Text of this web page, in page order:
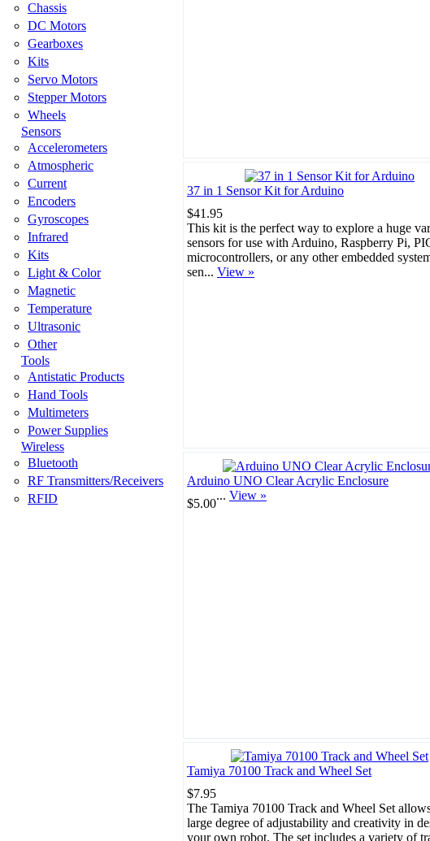
Chassis
DC Motors
Gearboxes
Kits
Servo Motors
Stepper Motors
Wheels
Sensors
Accelerometers
Atmospheric
Current
Encoders
Gyroscopes
Infrared
Kits
Light & Color
Magnetic
Temperature
Ultrasonic
Other
Tools
Antistatic Products
Hand Tools
Multimeters
Power Supplies
Wireless
Bluetooth
RF Transmitters/Receivers
RFID
37 in 1 Sensor Kit for Arduino
$41.95
This kit is the perfect way to explore a huge
sensors for use with Arduino, Raspberry Pi,
microcontrollers, or any other embedded
sen... View »
Arduino UNO Clear Acrylic Enclosure
$5.00
... View »
Tamiya 70100 Track and Wheel Set
$7.95
The Tamiya 70100 Track and Wheel Set
large degree of adjustability and creativity in
your own robot. The set includes a variety of